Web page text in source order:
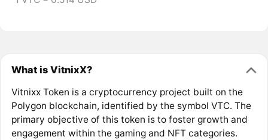
What is VitnixX?
Vitnixx Token is a cryptocurrency project built on the
Polygon blockchain, identified by the symbol VTC. The
primary objective of this token is to foster growth and
engagement within the gaming and NFT categories.